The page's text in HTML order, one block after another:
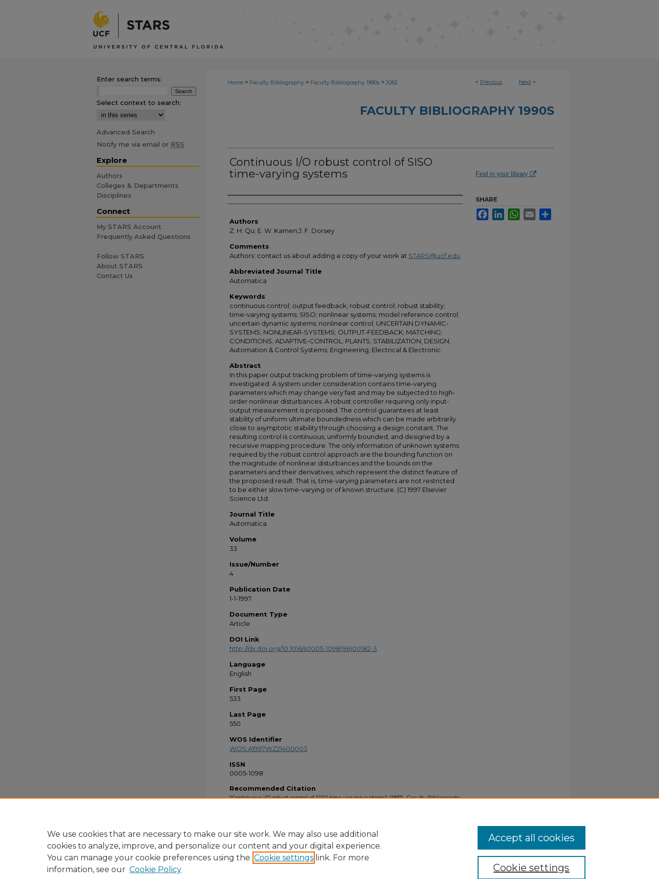
< Previous Next >
Home > Faculty Bibliography > Faculty Bibliography 1990s > 2062
FACULTY BIBLIOGRAPHY 1990S
Continuous I/O robust control of SISO
time-varying systems
Authors
Authors
Z. H. Qu; E. W. Kamen;J. F. Dorsey
Comments
Authors: contact us about adding a copy of your work at STARS@ucf.edu
Abbreviated Journal Title
Automatica
Keywords
continuous control; output feedback; robust control; robust stability;
time-varying systems; SISO; nonlinear systems; model reference control;
uncertain dynamic systems; nonlinear control; UNCERTAIN DYNAMIC-
SYSTEMS; NONLINEAR-SYSTEMS; OUTPUT-FEEDBACK; MATCHING;
CONDITIONS; ADAPTIVE-CONTROL; PLANTS; STABILIZATION; DESIGN;
Automation & Control Systems; Engineering, Electrical & Electronic
Abstract
In this paper output tracking problem of time-varying systems is
investigated. A system under consideration contains time-varying
parameters which may change very fast and may be subjected to high-
order nonlinear disturbances. A robust controller requiring only input-
output measurement is proposed. The control guarantees at least
stability of uniform ultimate boundedness which can be made arbitrarily
close to asymptotic stability through choosing a design constant. The
resulting control is continuous, uniformly bounded, and designed by a
recursive mapping procedure. The only information of unknown systems
required by the robust control approach are the bounding function on
the magnitude of nonlinear disturbances and the bounds on the
parameters and their derivatives; which represent the distinct feature of
the proposed result. That is, time-varying parameters are not restricted
to be either slow time-varying or of known structure. (C) 1997 Elsevier
Science Ltd.
Journal Title
Automatica
Volume
33
Issue/Number
4
Publication Date
1-1-1997
Document Type
Article
DOI Link
http://dx.doi.org/10.1016/s0005-1098(96)00182-3
Language
English
First Page
533
Last Page
550
WOS Identifier
WOS:A1997WZ21400003
ISSN
0005-1098
Recommended Citation
"Continuous I/O robust control of SISO time-varying systems" (1997).Faculty Bibliography
Find in your library
SHARE
FacebookLinkedInWhatsApp
Email
Enter search terms:
Select context to search:
Advanced Search
Notify me via email or RSS
Explore
Authors
Colleges & Departments
Disciplines
Connect
My STARS Account
Frequently Asked Questions
Follow STARS
About STARS
Contact Us
We use cookies that are necessary to make our site work. We may also use additional
cookies to analyze, improve, and personalize our content and your digital experience.
You can manage your cookie preferences using the Cookie settings link. For more
information, see our Cookie Policy Cookie settings
Accept all cookies